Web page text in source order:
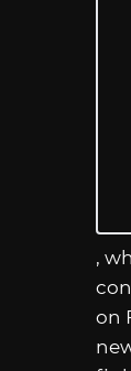
,
on